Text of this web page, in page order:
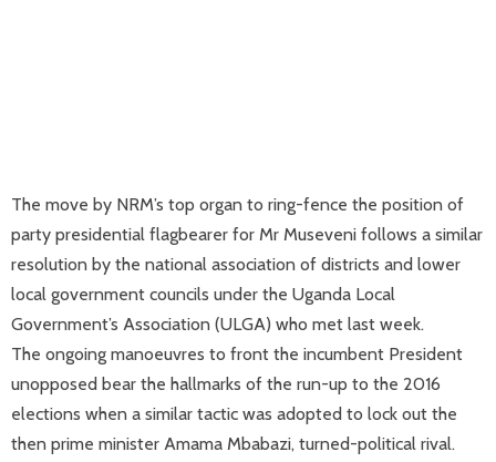
The move by NRM’s top organ to ring-fence the position of
party presidential flagbearer for Mr Museveni follows a similar
resolution by the national association of districts and lower
local government councils under the Uganda Local
Government’s Association (ULGA) who met last week.
The ongoing manoeuvres to front the incumbent President
unopposed bear the hallmarks of the run-up to the 2016
elections when a similar tactic was adopted to lock out the
then prime minister Amama Mbabazi, turned-political rival.